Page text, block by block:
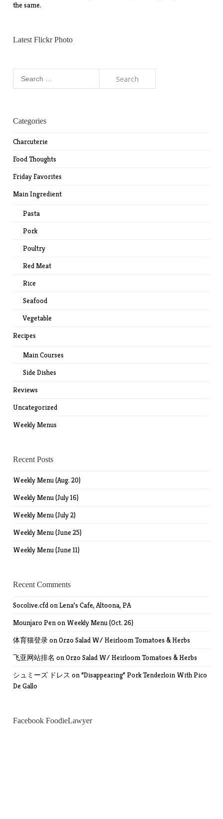
the same.
Latest Flickr Photo
Categories
Charcuterie
Food Thoughts
Friday Favorites
Main Ingredient
Pasta
Pork
Poultry
Red Meat
Rice
Seafood
Vegetable
Recipes
Main Courses
Side Dishes
Reviews
Uncategorized
Weekly Menus
Recent Posts
Weekly Menu (Aug. 20)
Weekly Menu (July 16)
Weekly Menu (July 2)
Weekly Menu (June 25)
Weekly Menu (June 11)
Recent Comments
Socolive.cfdonLena’s Cafe, Altoona, PA
Mounjaro Penon Weekly Menu (Oct. 26)
体育猫登录onOrzo Salad W/ Heirloom Tomatoes & Herbs
飞亚网站排名 onOrzo Salad W/ Heirloom Tomatoes & Herbs
シュミーズ ドレス on “Disappearing” Pork Tenderloin With Pico
De Gallo
Facebook FoodieLawyer